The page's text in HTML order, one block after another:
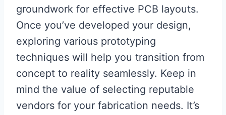
groundwork for effective PCB layouts.
Once you’ve developed your design,
exploring various prototyping
techniques will help you transition from
concept to reality seamlessly. Keep in
mind the value of selecting reputable
vendors for your fabrication needs. It’s